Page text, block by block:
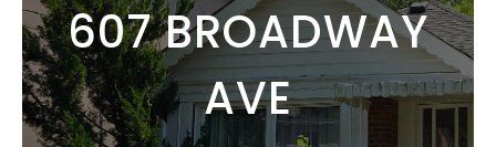
SALES
REPRESENTATIVE
JOHNSTON &
607 BROADWAY
AVE